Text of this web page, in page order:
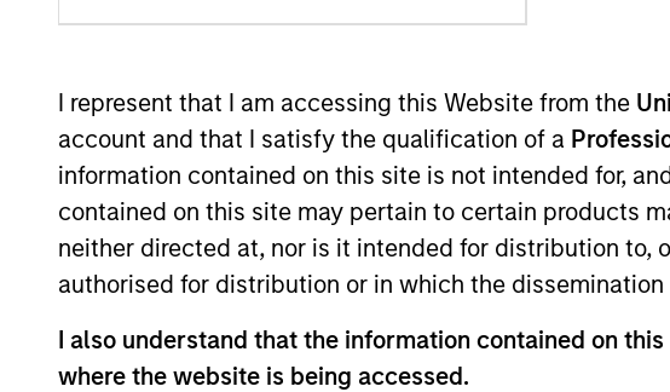
I represent that I am accessing this Website from the
account and that I satisfy the qualification of a
information contained on this site is not intended for,
contained on this site may pertain to certain products
neither directed at, nor is it intended for distribution to,
authorised for distribution or in which the
I also understand that the information contained on
where the website is being accessed.
Overview
The High Quality Calvert Equity strategy is
consistent growth and stability in earnings with